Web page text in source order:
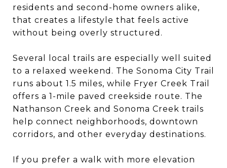
residents and second-home owners alike,
that creates a lifestyle that feels active
without being overly structured.
Several local trails are especially well suited
to a relaxed weekend. The Sonoma City Trail
runs about 1.5 miles, while Fryer Creek Trail
offers a 1-mile paved creekside route. The
Nathanson Creek and Sonoma Creek trails
help connect neighborhoods, downtown
corridors, and other everyday destinations.
If you prefer a walk with more elevation